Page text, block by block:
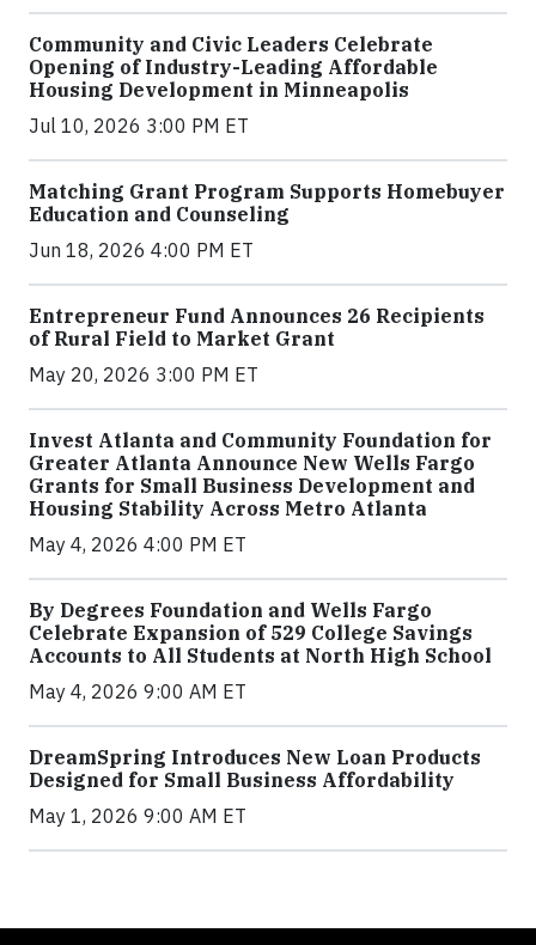
Community and Civic Leaders Celebrate
Opening of Industry-Leading Affordable
Housing Development in Minneapolis
Jul 10, 2026 3:00 PM ET
Matching Grant Program Supports Homebuyer
Education and Counseling
Jun 18, 2026 4:00 PM ET
Entrepreneur Fund Announces 26 Recipients
of Rural Field to Market Grant
May 20, 2026 3:00 PM ET
Invest Atlanta and Community Foundation for
Greater Atlanta Announce New Wells Fargo
Grants for Small Business Development and
Housing Stability Across Metro Atlanta
May 4, 2026 4:00 PM ET
By Degrees Foundation and Wells Fargo
Celebrate Expansion of 529 College Savings
Accounts to All Students at North High School
May 4, 2026 9:00 AM ET
DreamSpring Introduces New Loan Products
Designed for Small Business Affordability
May 1, 2026 9:00 AM ET